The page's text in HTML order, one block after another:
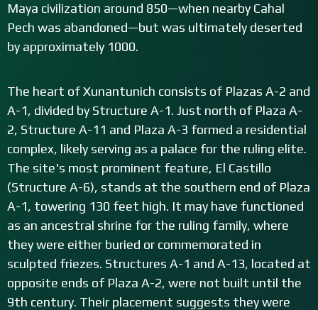
Maya civilization around 850—when nearby Cahal
Pech was abandoned—but was ultimately deserted
by approximately 1000.
The heart of Xunantunich consists of Plazas A-2 and
A-1, divided by Structure A-1. Just north of Plaza A-
2, Structure A-11 and Plaza A-3 formed a residential
complex, likely serving as a palace for the ruling elite.
The site's most prominent feature, El Castillo
(Structure A-6), stands at the southern end of Plaza
A-1, towering 130 feet high. It may have functioned
as an ancestral shrine for the ruling family, where
they were either buried or commemorated in
sculpted friezes. Structures A-1 and A-13, located at
opposite ends of Plaza A-2, were not built until the
9th century. Their placement suggests they were